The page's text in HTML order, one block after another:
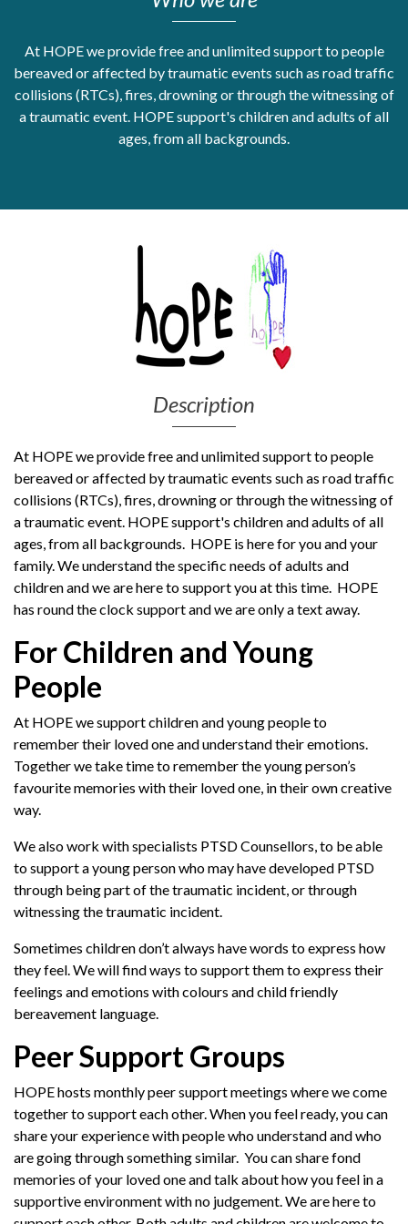
Health clinics & support groups
Housing and accommodation
Mental health
Money and advice
Pathways to work
At HOPE we provide free and unlimited support to people
bereaved or affected by traumatic events such as road traffic
collisions (RTCs), fires, drowning or through the witnessing of
a traumatic event. HOPE support's children and adults of all
ages, from all backgrounds.
Description
At HOPE we provide free and unlimited support to people
bereaved or affected by traumatic events such as road traffic
collisions (RTCs), fires, drowning or through the witnessing of
a traumatic event. HOPE support's children and adults of all
ages, from all backgrounds. HOPE is here for you and your
family. We understand the specific needs of adults and
children and we are here to support you at this time. HOPE
has round the clock support and we are only a text away.
For Children and Young
People
At HOPE we support children and young people to
remember their loved one and understand their emotions.
Together we take time to remember the young person’s
favourite memories with their loved one, in their own creative
way.
We also work with specialists PTSD Counsellors, to be able
to support a young person who may have developed PTSD
through being part of the traumatic incident, or through
witnessing the traumatic incident.
Sometimes children don’t always have words to express how
they feel. We will find ways to support them to express their
feelings and emotions with colours and child friendly
bereavement language.
Peer Support Groups
HOPE hosts monthly peer support meetings where we come
together to support each other. When you feel ready, you can
share your experience with people who understand and who
are going through something similar. You can share fond
memories of your loved one and talk about how you feel in a
supportive environment with no judgement. We are here to